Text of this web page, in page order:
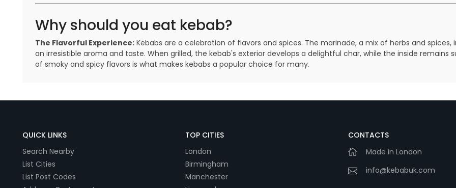
Why should you eat kebab?
The Flavorful Experience: Kebabs are a celebration of flavors and spices. The marinade, a mix of herbs and
an irresistible aroma and taste. When grilled, the kebab's exterior develops a delightful char, while the inside remains
of smoky and spicy flavors is what makes kebabs a popular choice for many.
QUICK LINKS
Search Nearby
List Cities
List Post Codes
TOP CITIES
London
Birmingham
Manchester
CONTACTS
Made in London
info@kebabuk.com